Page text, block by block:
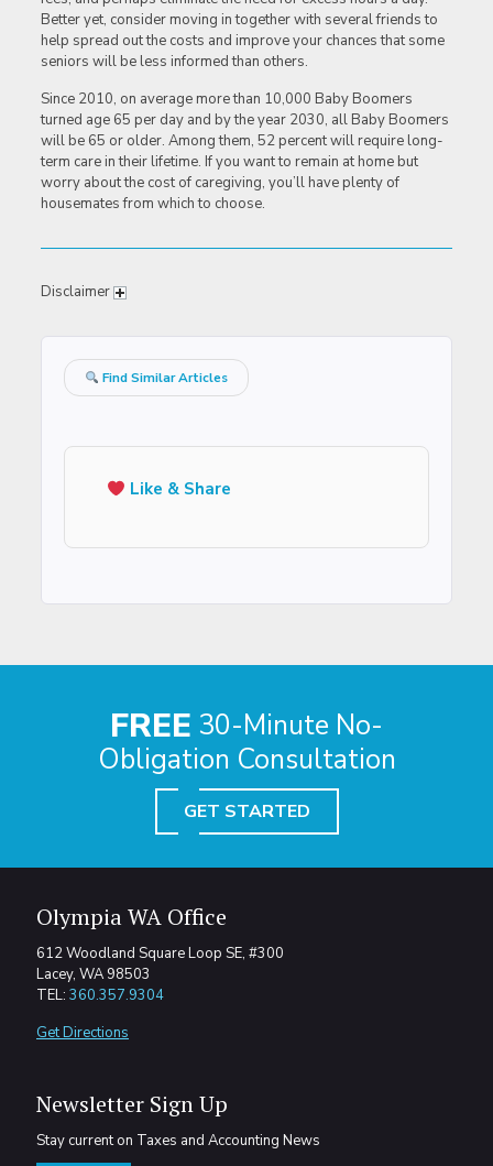
Better yet, consider moving in together with several friends to
help spread out the costs and improve your chances that some
seniors will be less informed than others.
Since 2010, on average more than 10,000 Baby Boomers
turned age 65 per day and by the year 2030, all Baby Boomers
will be 65 or older. Among them, 52 percent will require long-
term care in their lifetime. If you want to remain at home but
worry about the cost of caregiving, you’ll have plenty of
housemates from which to choose.
Disclaimer
Find Similar Articles
Like & Share
FREE 30-Minute No-
Obligation Consultation
GET STARTED
Olympia WA Office
612 Woodland Square Loop SE, #300
Lacey, WA 98503
TEL: 360.357.9304
Get Directions
Newsletter Sign Up
Stay current on Taxes and Accounting News